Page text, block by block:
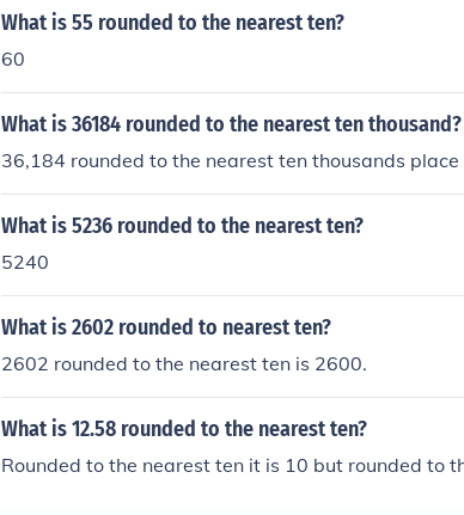
What is 55 rounded to the nearest ten?
60
What is 36184 rounded to the nearest ten thousand?
36,184 rounded to the nearest ten thousands
What is 5236 rounded to the nearest ten?
5240
What is 2602 rounded to nearest ten?
2602 rounded to the nearest ten is 2600.
What is 12.58 rounded to the nearest ten?
Rounded to the nearest ten it is 10 but rounded to